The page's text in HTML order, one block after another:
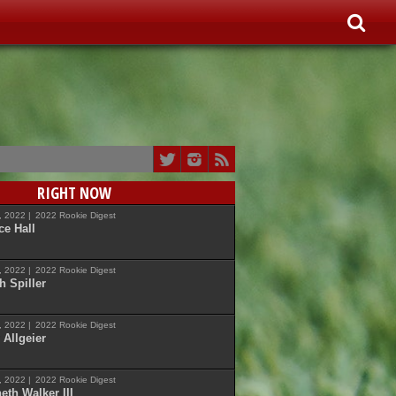
RIGHT NOW
2022 | 2022 Rookie Digest
Hall
2022 | 2022 Rookie Digest
Spiller
2022 | 2022 Rookie Digest
Allgeier
2022 | 2022 Rookie Digest
Walker III